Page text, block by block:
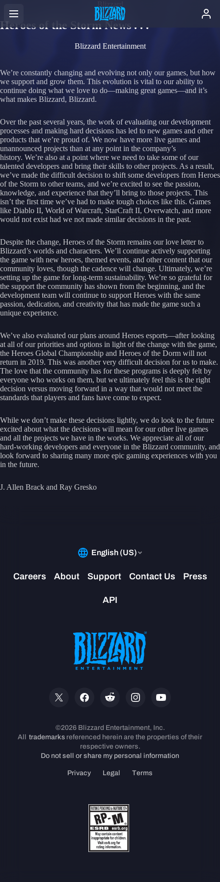
Heroes of the Storm News . . .
Blizzard Entertainment
We’re constantly changing and evolving not only our games, but how
we support and grow them. This evolution is vital to our ability to
continue doing what we love to do—making great games—and it’s
what makes Blizzard, Blizzard.
Over the past several years, the work of evaluating our development
processes and making hard decisions has led to new games and other
products that we’re proud of. We now have more live games and
unannounced projects than at any point in the company’s
history. We’re also at a point where we need to take some of our
talented developers and bring their skills to other projects. As a result,
we’ve made the difficult decision to shift some developers from Heroes
of the Storm to other teams, and we’re excited to see the passion,
knowledge, and experience that they’ll bring to those projects. This
isn’t the first time we’ve had to make tough choices like this. Games
like Diablo II, World of Warcraft, StarCraft II, Overwatch, and more
would not exist had we not made similar decisions in the past.
Despite the change, Heroes of the Storm remains our love letter to
Blizzard’s worlds and characters. We’ll continue actively supporting
the game with new heroes, themed events, and other content that our
community loves, though the cadence will change. Ultimately, we’re
setting up the game for long-term sustainability. We’re so grateful for
the support the community has shown from the beginning, and the
development team will continue to support Heroes with the same
passion, dedication, and creativity that has made the game such a
unique experience.
We’ve also evaluated our plans around Heroes esports—after looking
at all of our priorities and options in light of the change with the game,
the Heroes Global Championship and Heroes of the Dorm will not
return in 2019. This was another very difficult decision for us to make.
The love that the community has for these programs is deeply felt by
everyone who works on them, but we ultimately feel this is the right
decision versus moving forward in a way that would not meet the
standards that players and fans have come to expect.
While we don’t make these decisions lightly, we do look to the future
excited about what the decisions will mean for our other live games
and all the projects we have in the works. We appreciate all of our
hard-working developers and everyone in the Blizzard community, and
look forward to sharing many more epic gaming experiences with you
in the future.
J. Allen Brack and Ray Gresko